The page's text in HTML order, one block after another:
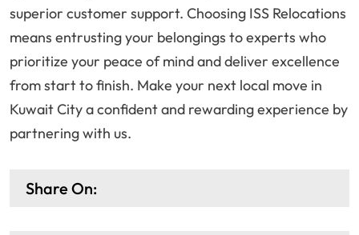
superior customer support. Choosing ISS Relocations
means entrusting your belongings to experts who
prioritize your peace of mind and deliver excellence
from start to finish. Make your next local move in
Kuwait City a confident and rewarding experience by
partnering with us.
Share On: